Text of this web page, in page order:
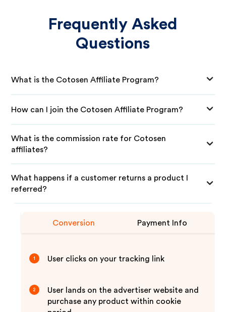
Frequently Asked
Questions
What is the Cotosen Affiliate Program?
How can I join the Cotosen Affiliate Program?
What is the commission rate for Cotosen
affiliates?
What happens if a customer returns a product I
referred?
Conversion Payment Info
1 User clicks on your tracking link
2
User lands on the advertiser website and
purchase any product within cookie